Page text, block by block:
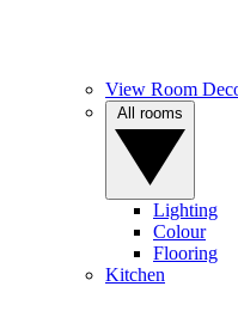
View Room
Lighting
Colour
Flooring
Kitchen